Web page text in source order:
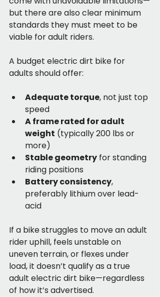
but there are also clear minimum
standards they must meet to be
viable for adult riders.
A budget electric dirt bike for
adults should offer:
Adequate torque, not just top
speed
A frame rated for adult
weight (typically 200 lbs or
more)
Stable geometry for standing
riding positions
Battery consistency,
preferably lithium over lead-
acid
If a bike struggles to move an adult
rider uphill, feels unstable on
uneven terrain, or flexes under
load, it doesn’t qualify as a true
adult electric dirt bike—regardless
of how it’s advertised.